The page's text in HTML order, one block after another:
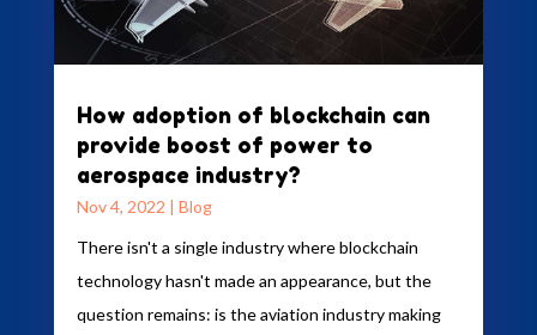
How adoption of blockchain can
provide boost of power to
aerospace industry?
Nov 4, 2022 | Blog
There isn't a single industry where blockchain
technology hasn't made an appearance, but the
question remains: is the aviation industry making